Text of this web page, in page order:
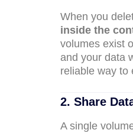
When you
inside the
volumes exist
and your data
reliable way to
2. Share
A single